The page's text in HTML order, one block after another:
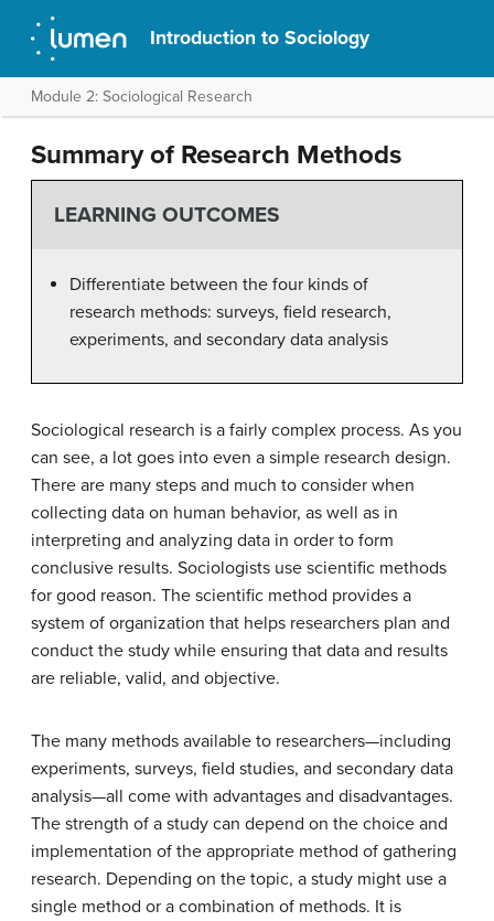
Introduction to Sociology
Module 2: Sociological Research
Summary of Research Methods
LEARNING OUTCOMES
Differentiate between the four kinds of
research methods: surveys, field research,
experiments, and secondary data analysis
Sociological research is a fairly complex process. As you
can see, a lot goes into even a simple research design.
There are many steps and much to consider when
collecting data on human behavior, as well as in
interpreting and analyzing data in order to form
conclusive results. Sociologists use scientific methods
for good reason. The scientific method provides a
system of organization that helps researchers plan and
conduct the study while ensuring that data and results
are reliable, valid, and objective.
The many methods available to researchers—including
experiments, surveys, field studies, and secondary data
analysis—all come with advantages and disadvantages.
The strength of a study can depend on the choice and
implementation of the appropriate method of gathering
research. Depending on the topic, a study might use a
single method or a combination of methods. It is